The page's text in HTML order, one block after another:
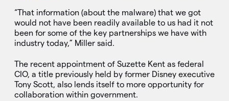
“That information (about the malware) that we got
would not have been readily available to us had it not
been for some of the key partnerships we have with
industry today,” Miller said.
The recent appointment of Suzette Kent as federal
CIO, a title previously held by former Disney executive
Tony Scott, also lends itself to more opportunity for
collaboration within government.